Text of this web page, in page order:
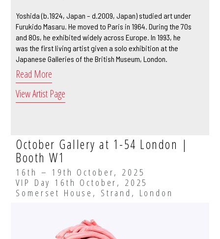
Yoshida (b.1924, Japan – d.2009, Japan) studied art under
Furukido Masaru. He moved to Paris in 1964. During the 70s
and 80s, he exhibited widely across Europe. In 1993, he
was the first living artist given a solo exhibition at the
Japanese Galleries of the British Museum, London.
Read More
View Artist Page
October Gallery at 1-54 London |
Booth W1
16th – 19th October, 2025
VIP Day 16th October, 2025
Somerset House, Strand, London